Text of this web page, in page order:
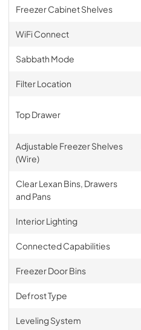
Freezer Cabinet Shelves
WiFi Connect
Sabbath Mode
Filter Location
Top Drawer
Adjustable Freezer Shelves
(Wire)
Clear Lexan Bins, Drawers
and Pans
Interior Lighting
Connected Capabilities
Freezer Door Bins
Defrost Type
Leveling System